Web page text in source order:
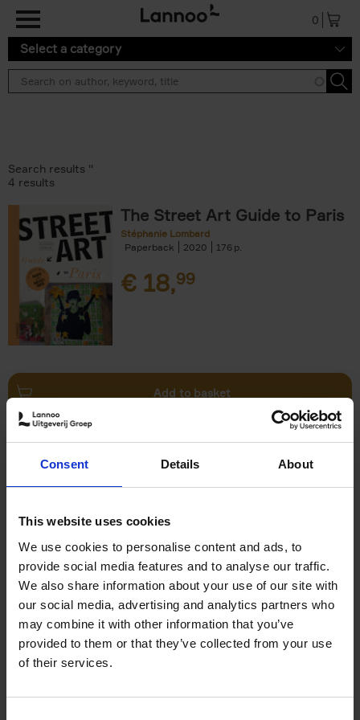
Consent Details About
This website uses cookies
We use cookies to personalise content and ads, to
provide social media features and to analyse our traffic.
We also share information about your use of our site with
our social media, advertising and analytics partners who
may combine it with other information that you’ve
provided to them or that they’ve collected from your use
of their services.
0
Select a category
Search results ''
4 results
The Street Art Guide to Paris
Stéphanie Lombard
Paperback
2020 176
€ 18,99
Add to basket
Brussels Art Deco
Cécile Dubois
Sophie Voituron
€24,
Add to basket
Irene Smets